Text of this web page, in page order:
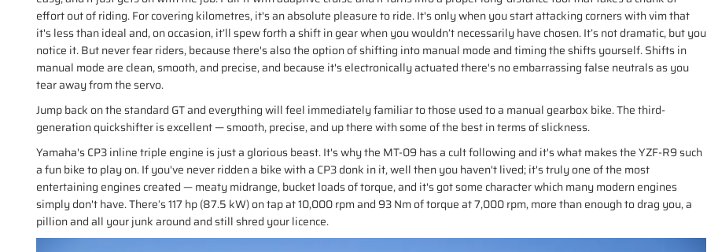
effort out of riding. For covering kilometres, it's an absolute pleasure to ride. It's only when you start attacking corners with vim that
it's less than ideal and, on occasion, it’ll spew forth a shift in gear when you wouldn’t necessarily have chosen. It’s not dramatic, but you
notice it. But never fear riders, because there's also the option of shifting into manual mode and timing the shifts yourself. Shifts in
manual mode are clean, smooth, and precise, and because it's electronically actuated there's no embarrassing false neutrals as you
tear away from the servo.
Jump back on the standard GT and everything will feel immediately familiar to those used to a manual gearbox bike. The third-
generation quickshifter is excellent — smooth, precise, and up there with some of the best in terms of slickness.
Yamaha's CP3 inline triple engine is just a glorious beast. It's why the MT-09 has a cult following and it's what makes the YZF-R9 such
a fun bike to play on. If you've never ridden a bike with a CP3 donk in it, well then you haven't lived; it's truly one of the most
entertaining engines created — meaty midrange, bucket loads of torque, and it's got some character which many modern engines
simply don't have. There’s 117 hp (87.5 kW) on tap at 10,000 rpm and 93 Nm of torque at 7,000 rpm, more than enough to drag you, a
pillion and all your junk around and still shred your licence.